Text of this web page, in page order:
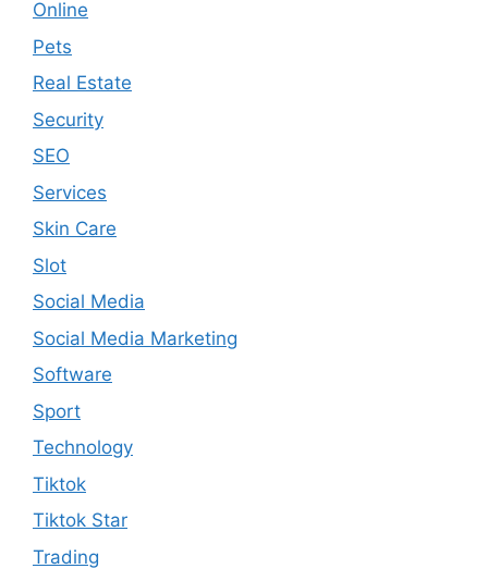
Online
Pets
Real Estate
Security
SEO
Services
Skin Care
Slot
Social Media
Social Media Marketing
Software
Sport
Technology
Tiktok
Tiktok Star
Trading